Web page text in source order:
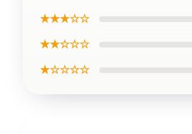
★★★☆☆
★★☆☆☆
★☆☆☆☆